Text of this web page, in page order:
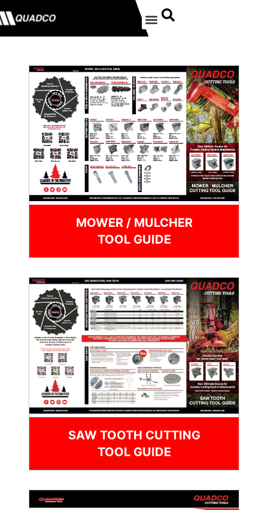
MOWER / MULCHER
TOOL GUIDE
SAW TOOTH CUTTING
TOOL GUIDE